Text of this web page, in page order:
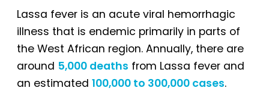
Lassa fever is an acute viral hemorrhagic
illness that is endemic primarily in parts of
the West African region. Annually, there are
around 5,000 deaths from Lassa fever and
an estimated 100,000 to 300,000 cases.